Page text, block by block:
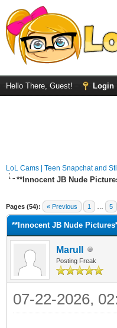
Hello There, Guest! Login
LoL Cams | Teen Snapchat and
**Innocent JB Nude
Pages (54): « Previous 1 5
**Innocent JB Nude
Marull
Posting Freak
07-22-2026,